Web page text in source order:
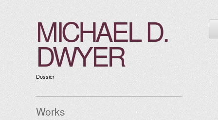
MICHAEL D.
DWYER
Dossier
Works